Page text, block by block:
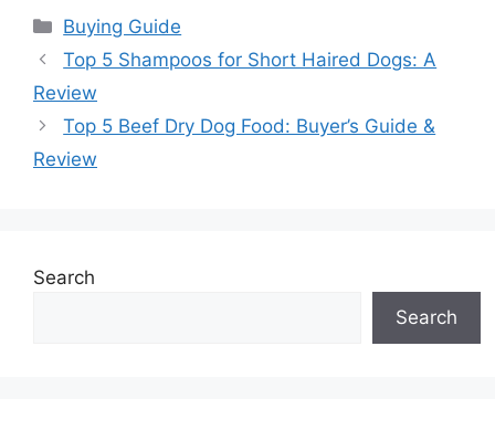
Categories
Buying Guide
Top 5 Shampoos for Short Haired Dogs: A
Review
Top 5 Beef Dry Dog Food: Buyer’s Guide &
Review
Search
Search